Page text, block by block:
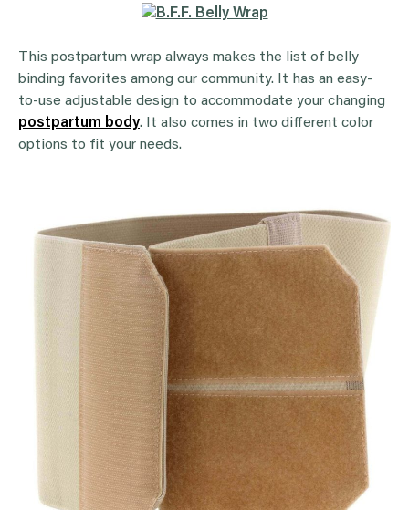
This postpartum wrap always makes the list of belly
binding favorites among our community. It has an easy-
to-use adjustable design to accommodate your changing
postpartum body. It also comes in two different color
options to fit your needs.